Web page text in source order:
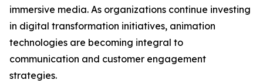
immersive media. As organizations continue investing
in digital transformation initiatives, animation
technologies are becoming integral to
communication and customer engagement
strategies.